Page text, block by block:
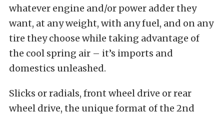
whatever engine and/or power adder they
want, at any weight, with any fuel, and on any
tire they choose while taking advantage of
the cool spring air – it’s imports and
domestics unleashed.
Slicks or radials, front wheel drive or rear
wheel drive, the unique format of the 2nd